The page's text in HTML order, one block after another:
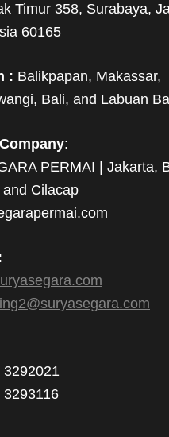
Timur 358, Surabaya,
60165
: Balikpapan, Makassar,
Bali, and Labuan
:
PERMAI | Jakarta,
and Cilacap
3292021